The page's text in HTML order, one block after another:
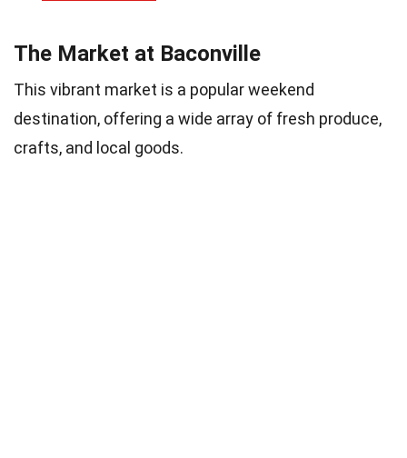
The Market at Baconville
This vibrant market is a popular weekend
destination, offering a wide array of fresh produce,
crafts, and local goods.